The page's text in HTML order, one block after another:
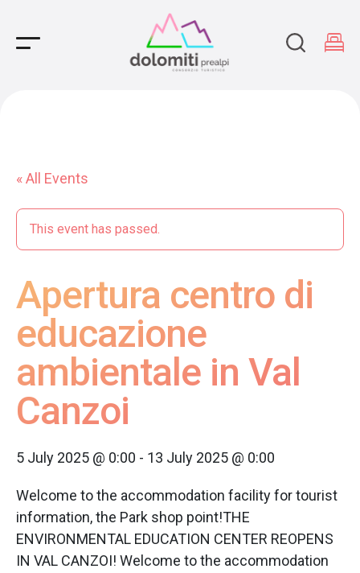
Main Navigation
« All Events
This event has passed.
Apertura centro di
educazione
ambientale in Val
Canzoi
5 July 2025 @ 0:00 - 13 July 2025 @ 0:00
Welcome to the accommodation facility for tourist
information, the Park shop point!THE
ENVIRONMENTAL EDUCATION CENTER REOPENS
IN VAL CANZOI! Welcome to the accommodation